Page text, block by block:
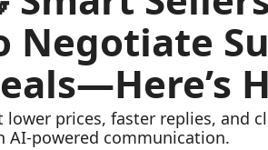
Negotiate
AI-powered communication.